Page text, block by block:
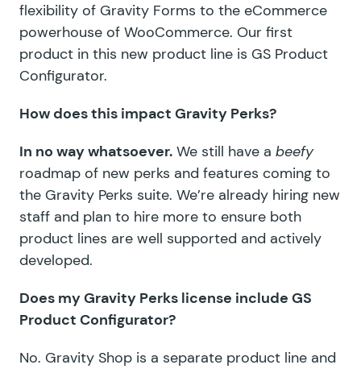
flexibility of Gravity Forms to the eCommerce
powerhouse of WooCommerce. Our first
product in this new product line is GS Product
Configurator.
How does this impact Gravity Perks?
In no way whatsoever. We still have a beefy
roadmap of new perks and features coming to
the Gravity Perks suite. We’re already hiring new
staff and plan to hire more to ensure both
product lines are well supported and actively
developed.
Does my Gravity Perks license include GS
Product Configurator?
No. Gravity Shop is a separate product line and